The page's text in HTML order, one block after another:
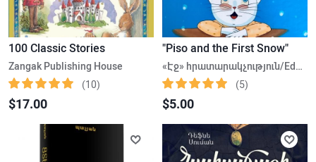
100 Classic Stories
Zangak Publishing House
(10)
$17.00
"Piso and the First Snow"
«Էջ» հրատարակչություն/Edge Publishing House
(5)
$5.00